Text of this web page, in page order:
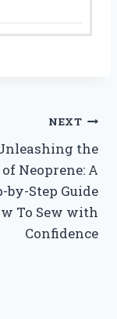
NEXT
the
Neoprene: A
by-Step Guide
To Sew with
Confidence